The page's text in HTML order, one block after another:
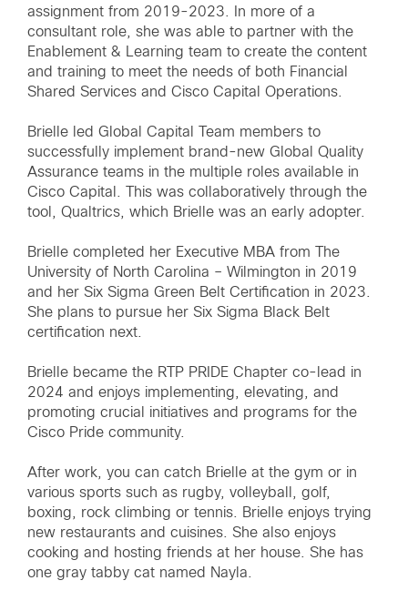
assignment from 2019-2023. In more of a
consultant role, she was able to partner with the
Enablement & Learning team to create the content
and training to meet the needs of both Financial
Shared Services and Cisco Capital Operations.
Brielle led Global Capital Team members to
successfully implement brand-new Global Quality
Assurance teams in the multiple roles available in
Cisco Capital. This was collaboratively through the
tool, Qualtrics, which Brielle was an early adopter.
Brielle completed her Executive MBA from The
University of North Carolina – Wilmington in 2019
and her Six Sigma Green Belt Certification in 2023.
She plans to pursue her Six Sigma Black Belt
certification next.
Brielle became the RTP PRIDE Chapter co-lead in
2024 and enjoys implementing, elevating, and
promoting crucial initiatives and programs for the
Cisco Pride community.
After work, you can catch Brielle at the gym or in
various sports such as rugby, volleyball, golf,
boxing, rock climbing or tennis. Brielle enjoys trying
new restaurants and cuisines. She also enjoys
cooking and hosting friends at her house. She has
one gray tabby cat named Nayla.